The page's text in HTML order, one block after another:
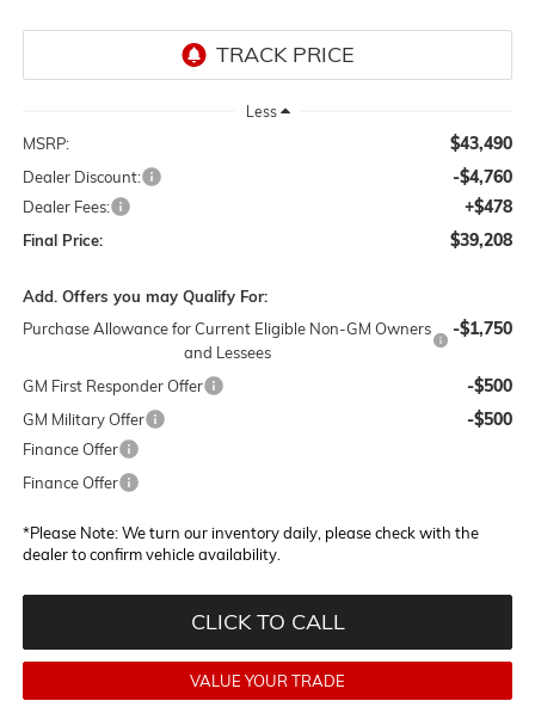
Less
MSRP: $43,490
Dealer Discount: -$4,760
Dealer Fees: +$478
Final Price: $39,208
Add. Offers you may Qualify For:
Purchase Allowance for Current Eligible Non-GM Owners
and Lessees
-$1,750
GM First Responder Offer -$500
GM Military Offer -$500
Finance Offer
Finance Offer
*Please Note:We turn our inventory daily, please check with the
dealer to confirm vehicle availability.
CLICK TO CALL
VALUE YOUR TRADE